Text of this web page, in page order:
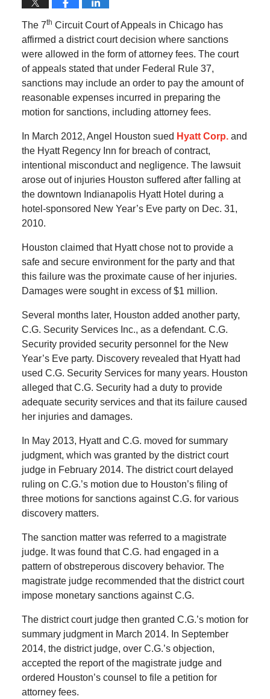
The 7th Circuit Court of Appeals in Chicago has
affirmed a district court decision where sanctions
were allowed in the form of attorney fees. The court
of appeals stated that under Federal Rule 37,
sanctions may include an order to pay the amount of
reasonable expenses incurred in preparing the
motion for sanctions, including attorney fees.
In March 2012, Angel Houston sued Hyatt Corp.and
the Hyatt Regency Inn for breach of contract,
intentional misconduct and negligence. The lawsuit
arose out of injuries Houston suffered after falling at
the downtown Indianapolis Hyatt Hotel during a
hotel-sponsored New Year’s Eve party on Dec. 31,
2010.
Houston claimed that Hyatt chose not to provide a
safe and secure environment for the party and that
this failure was the proximate cause of her injuries.
Damages were sought in excess of $1 million.
Several months later, Houston added another party,
C.G. Security Services Inc., as a defendant. C.G.
Security provided security personnel for the New
Year’s Eve party. Discovery revealed that Hyatt had
used C.G. Security Services for many years. Houston
alleged that C.G. Security had a duty to provide
adequate security services and that its failure caused
her injuries and damages.
In May 2013, Hyatt and C.G. moved for summary
judgment, which was granted by the district court
judge in February 2014. The district court delayed
ruling on C.G.’s motion due to Houston’s filing of
three motions for sanctions against C.G. for various
discovery matters.
The sanction matter was referred to a magistrate
judge. It was found that C.G. had engaged in a
pattern of obstreperous discovery behavior. The
magistrate judge recommended that the district court
impose monetary sanctions against C.G.
The district court judge then granted C.G.’s motion for
summary judgment in March 2014. In September
2014, the district judge, over C.G.’s objection,
accepted the report of the magistrate judge and
ordered Houston’s counsel to file a petition for
attorney fees.